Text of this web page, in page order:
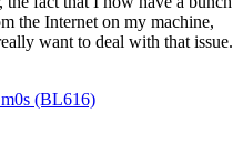
the Internet on my machine,
want to deal with that issue.
(BL616)